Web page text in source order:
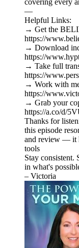
covering every
—
Helpful Links:
→ Get the
https://
→ Download
https://
→ Take full
https://
→ Work with
https://
→ Grab your
https://a.co/d/
Thanks for
this episode
and review — it
tools
Stay consistent.
in what's
– Victoria